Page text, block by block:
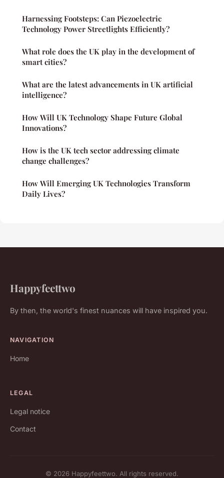
Harnessing Footsteps: Can Piezoelectric
Technology Power Streetlights Efficiently?
What role does the UK play in the development of
smart cities?
What are the latest advancements in UK artificial
intelligence?
How Will UK Technology Shape Future Global
Innovations?
How is the UK tech sector addressing climate
change challenges?
How Will Emerging UK Technologies Transform
Daily Lives?
Happyfeettwo
By then, the world's finest nuances will have inspired you.
NAVIGATION
Home
LEGAL
Legal notice
Contact
© 2026 Happyfeettwo. All rights reserved.